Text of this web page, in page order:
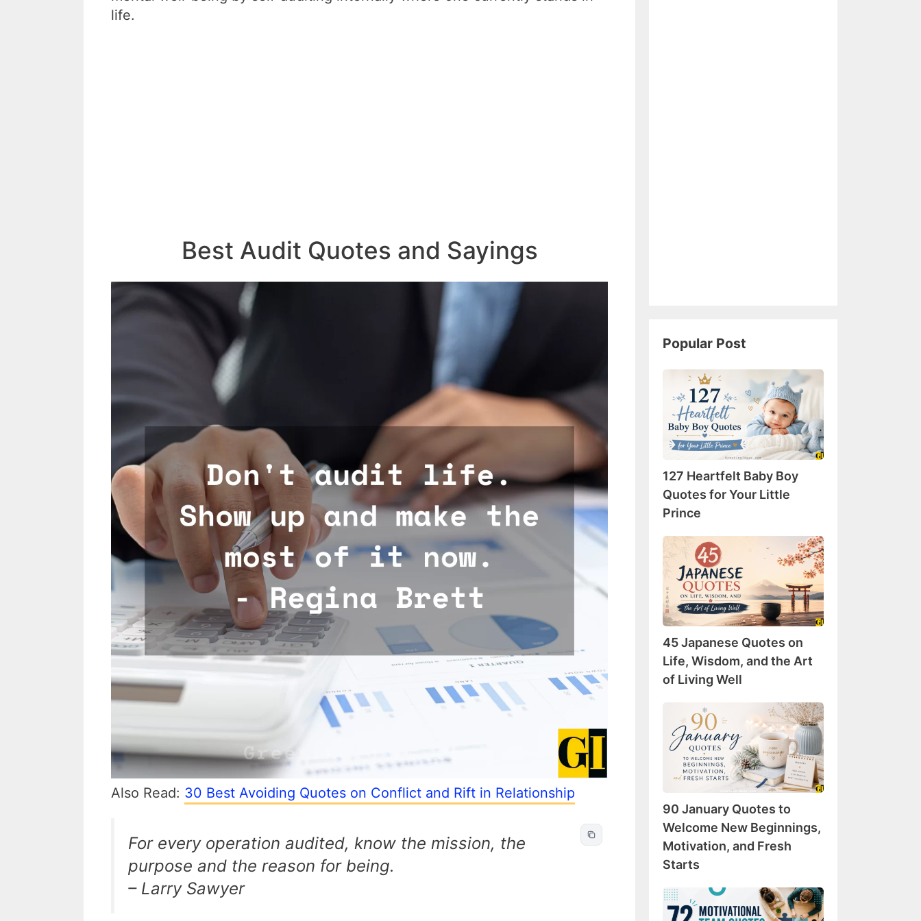
life.
Best Audit Quotes and Sayings
Also Read: 30 Best Avoiding Quotes on Conflict and Rift in Relationship
For every operation audited, know the mission, the
purpose and the reason for being.
– Larry Sawyer
Popular Post
Heartfelt
Baby
Boy
Quotes
Your
Little
Prince
127 Heartfelt Baby Boy
Quotes for Your Little
Prince
Japanese
Quotes
on
Life,
Wisdom,
and
the
Art
Well
45 Japanese Quotes on
Life, Wisdom, and the Art
of Living Well
January
Quotes
Welcome
Beginnings,
Motivation,
and
Fresh
90 January Quotes to
Welcome New Beginnings,
Motivation, and Fresh
Starts
72
Motivational